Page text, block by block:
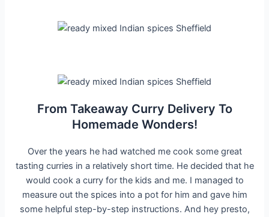
From Takeaway Curry Delivery To
Homemade Wonders!
Over the years he had watched me cook some great
tasting curries in a relatively short time. He decided that he
would cook a curry for the kids and me. I managed to
measure out the spices into a pot for him and gave him
some helpful step-by-step instructions. And hey presto,